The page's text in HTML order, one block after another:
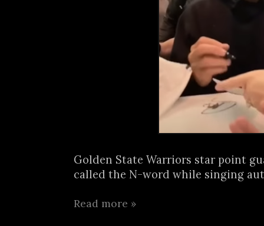
Golden State Warriors star point
called the N-word while singing
Read more »